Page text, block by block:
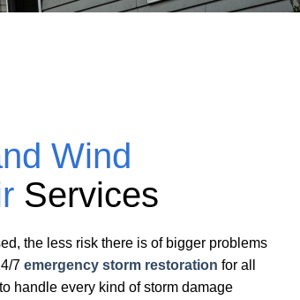
Wind
Services
the less risk there is of bigger problems
7 emergency storm restoration for all
handle every kind of storm damage